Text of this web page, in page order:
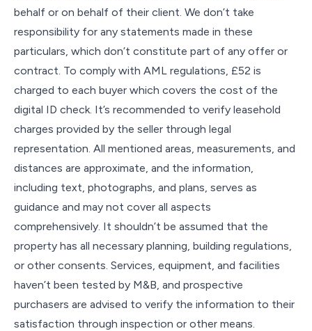
behalf or on behalf of their client. We don’t take
responsibility for any statements made in these
particulars, which don’t constitute part of any offer or
contract. To comply with AML regulations, £52 is
charged to each buyer which covers the cost of the
digital ID check. It’s recommended to verify leasehold
charges provided by the seller through legal
representation. All mentioned areas, measurements, and
distances are approximate, and the information,
including text, photographs, and plans, serves as
guidance and may not cover all aspects
comprehensively. It shouldn’t be assumed that the
property has all necessary planning, building regulations,
or other consents. Services, equipment, and facilities
haven’t been tested by M&B, and prospective
purchasers are advised to verify the information to their
satisfaction through inspection or other means.